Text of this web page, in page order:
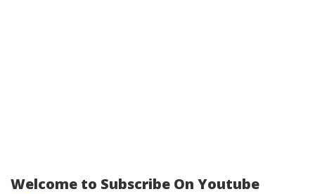
Welcome to Subscribe On Youtube